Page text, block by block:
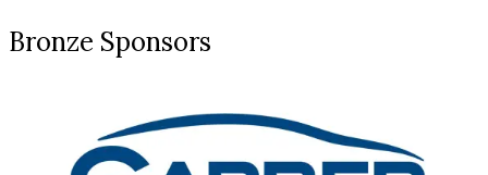
Bronze Sponsors